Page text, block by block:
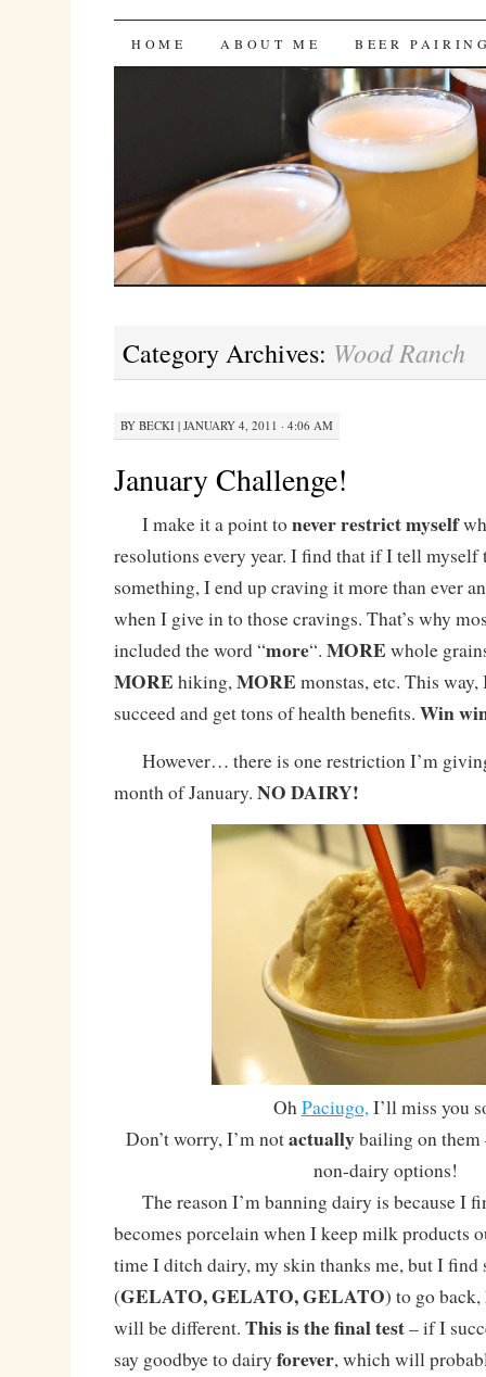
Bites 'n Brews
SKIP
HOME ABOUT ME BEER
Category Archives: Wood Ranch
BY BECKI| JANUARY 4, 2011 · 4:06 AM
January Challenge!
I make it a point toneverrestrict myself
resolutions every year. I find that if I tell myself
something, I end up craving it more than ever
when I give in to those cravings. That’s why
included the word “more“. MORE whole
MORE hiking,MORE monstas, etc. This
succeed and get tons of health benefits. Win
However… there is one restriction I’m
month of January. NO DAIRY!
OhPaciugo,I’ll miss you
Don’t worry, I’m notactuallybailing on them
non-dairy options!
The reason I’m banning dairy is because I
becomes porcelain when I keep milk products
time I ditch dairy, my skin thanks me, but I find
(GELATO, GELATO, GELATO) to go
will be different. This is the final test– if I
say goodbye to dairy forever, which will